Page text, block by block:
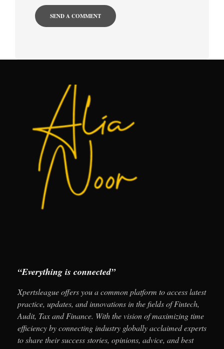
“Everything is connected”
Xpertsleague offers you a common platform to access latest
practice, updates, and innovations in the fields of Fintech,
Audit, Tax and Finance. With the vision of maximizing time
efficiency by connecting industry globally acclaimed experts
to share their success stories, opinions, advice, and best